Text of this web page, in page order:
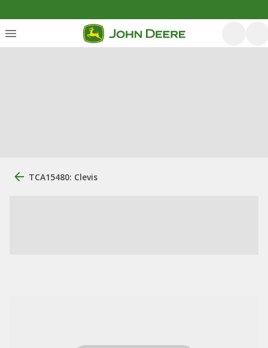
TCA15480: Clevis